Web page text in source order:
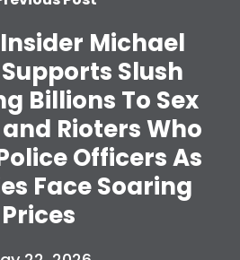
Insider Michael
Slush
Billions To Sex
Rioters Who
Officers As
Face Soaring
Prices